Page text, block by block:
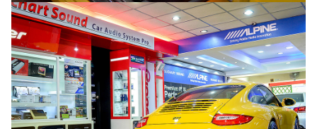
for: